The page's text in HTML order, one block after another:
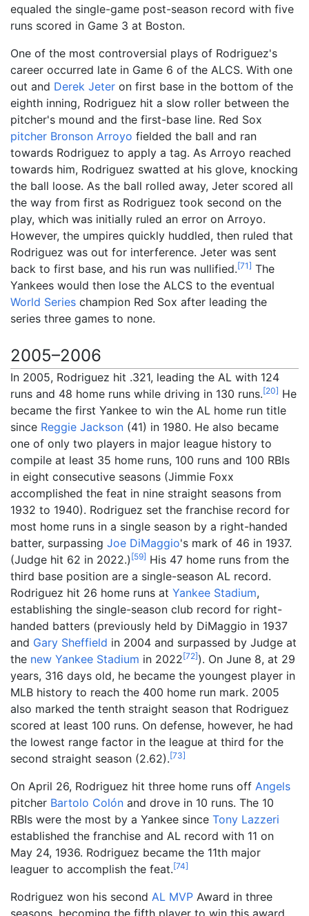
equaled the single-game post-season record with five
runs scored in Game 3 at Boston.
One of the most controversial plays of Rodriguez's
career occurred late in Game 6 of the ALCS. With one
out and Derek Jeter on first base in the bottom of the
eighth inning, Rodriguez hit a slow roller between the
pitcher's mound and the first-base line. Red Sox
pitcher Bronson Arroyo fielded the ball and ran
towards Rodriguez to apply a tag. As Arroyo reached
towards him, Rodriguez swatted at his glove, knocking
the ball loose. As the ball rolled away, Jeter scored all
the way from first as Rodriguez took second on the
play, which was initially ruled an error on Arroyo.
However, the umpires quickly huddled, then ruled that
Rodriguez was out for interference. Jeter was sent
back to first base, and his run was nullified.[71] The
Yankees would then lose the ALCS to the eventual
World Series champion Red Sox after leading the
series three games to none.
2005–2006
In 2005, Rodriguez hit .321, leading the AL with 124
runs and 48 home runs while driving in 130 runs.[20] He
became the first Yankee to win the AL home run title
since Reggie Jackson (41) in 1980. He also became
one of only two players in major league history to
compile at least 35 home runs, 100 runs and 100 RBIs
in eight consecutive seasons (Jimmie Foxx
accomplished the feat in nine straight seasons from
1932 to 1940). Rodriguez set the franchise record for
most home runs in a single season by a right-handed
batter, surpassing Joe DiMaggio's mark of 46 in 1937.
(Judge hit 62 in 2022.) [59] His 47 home runs from the
third base position are a single-season AL record.
Rodriguez hit 26 home runs at Yankee Stadium,
establishing the single-season club record for right-
handed batters (previously held by DiMaggio in 1937
and Gary Sheffield in 2004 and surpassed by Judge at
the new Yankee Stadium in 2022[72]). On June 8, at 29
years, 316 days old, he became the youngest player in
MLB history to reach the 400 home run mark. 2005
also marked the tenth straight season that Rodriguez
scored at least 100 runs. On defense, however, he had
the lowest range factor in the league at third for the
second straight season (2.62).[73]
On April 26, Rodriguez hit three home runs off Angels
pitcher Bartolo Colón and drove in 10 runs. The 10
RBIs were the most by a Yankee since Tony Lazzeri
established the franchise and AL record with 11 on
May 24, 1936. Rodriguez became the 11th major
leaguer to accomplish the feat.[74]
Rodriguez won his second AL MVP Award in three
seasons, becoming the fifth player to win this award